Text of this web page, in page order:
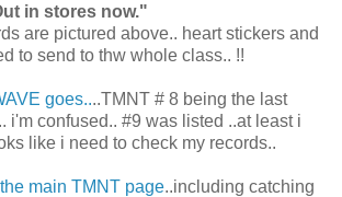
in stores now."
are pictured above.. heart stickers and
to send to thw whole class.. !!
goes....TMNT # 8 being the last
i'm confused.. #9 was listed ..at least i
like i need to check my records..
main TMNT page..including catching